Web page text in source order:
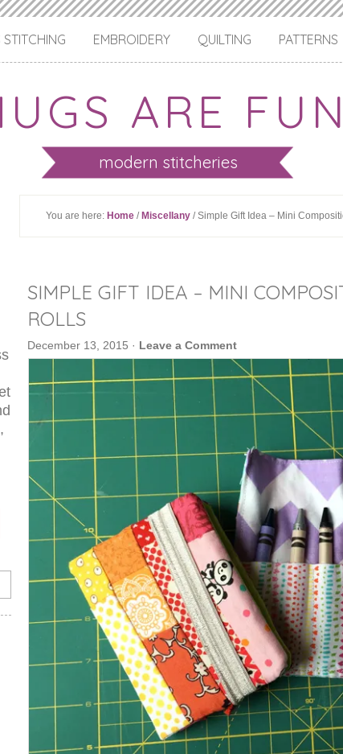
ARE
modern stitcheries
STITCHING EMBROIDERY QUILTING PATTERNS
You are here: Home / Miscellany / Simple Gift Idea – Mini
SIMPLE GIFT IDEA – MINI
ROLLS
December 13, 2015 · Leave a Comment